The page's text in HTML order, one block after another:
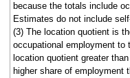
because the totals include
Estimates do not include
(3) The location quotient is
occupational employment to
location quotient greater
higher share of employment